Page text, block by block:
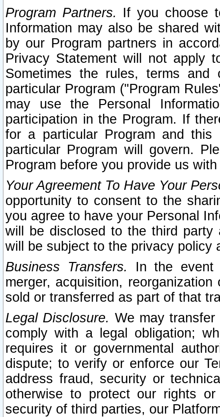
Program Partners. If you choose
Information may also be shared
by our Program partners in
Privacy Statement will not apply
Sometimes the rules, terms
particular Program ("Program
may use the Personal
participation in the Program. If
for a particular Program and
particular Program will govern.
Program before you provide us
Your Agreement To Have Your
opportunity to consent to the
you agree to have your Personal
will be disclosed to the third party
will be subject to the privacy policy
Business Transfers.
In the event
merger, acquisition,
sold or transferred as part of that
Legal Disclosure. We may
comply with a legal obligation;
requires it or governmental
dispute; to verify or enforce our
address fraud, security or
otherwise to protect our rights
security of third parties, our